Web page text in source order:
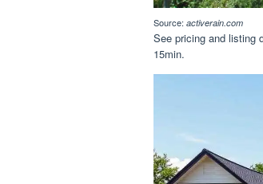
Source: activerain.com
See pricing and listing
15min.